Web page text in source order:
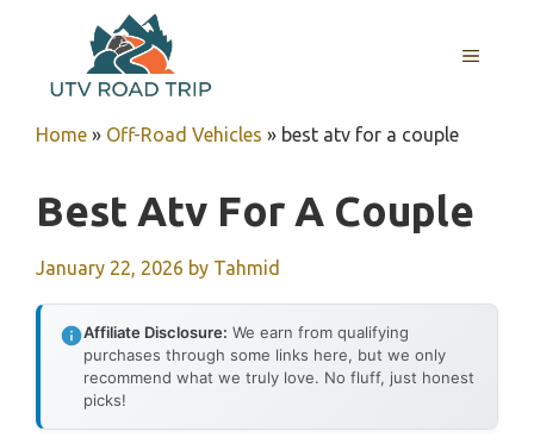
content
MENU
Home » Off-Road Vehicles » best atv for a couple
Best Atv For A Couple
January 22, 2026 by Tahmid
Affiliate Disclosure: We earn from qualifying
purchases through some links here, but we only
recommend what we truly love. No fluff, just honest
picks!